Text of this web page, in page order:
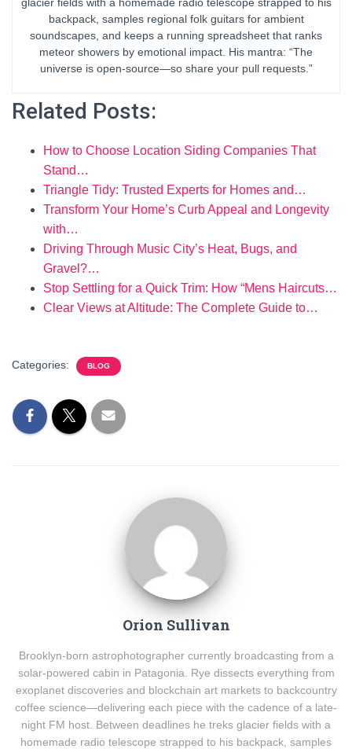
backpack, samples regional folk guitars for ambient
soundscapes, and keeps a running spreadsheet that ranks
meteor showers by emotional impact. His mantra: “The
universe is open-source—so share your pull requests.”
Related Posts:
How to Choose Location Siding Companies That
Stand…
Triangle Tidy: Trusted Experts for Homes and…
Transform Your Home’s Curb Appeal and Longevity
with…
Driving Through Music City’s Heat, Bugs, and
Gravel?…
Stop Settling for a Quick Trim: How “Mens Haircuts…
Clear Views at Altitude: The Complete Guide to…
Categories: BLOG
Orion Sullivan
Brooklyn-born astrophotographer currently broadcasting from a
solar-powered cabin in Patagonia. Rye dissects everything from
exoplanet discoveries and blockchain art markets to backcountry
coffee science—delivering each piece with the cadence of a late-
night FM host. Between deadlines he treks glacier fields with a
homemade radio telescope strapped to his backpack, samples